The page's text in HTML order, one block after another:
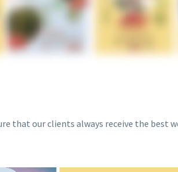
that our clients always receive the best